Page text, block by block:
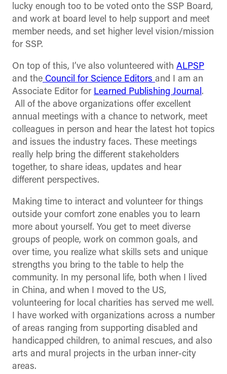
lucky enough too to be voted onto the SSP Board,
and work at board level to help support and meet
member needs, and set higher level vision/mission
for SSP.
On top of this, I’ve also volunteered with ALPSP
and the Council for Science Editors and I am an
Associate Editor for Learned Publishing Journal.
All of the above organizations offer excellent
annual meetings with a chance to network, meet
colleagues in person and hear the latest hot topics
and issues the industry faces. These meetings
really help bring the different stakeholders
together, to share ideas, updates and hear
different perspectives.
Making time to interact and volunteer for things
outside your comfort zone enables you to learn
more about yourself. You get to meet diverse
groups of people, work on common goals, and
over time, you realize what skills sets and unique
strengths you bring to the table to help the
community. In my personal life, both when I lived
in China, and when I moved to the US,
volunteering for local charities has served me well.
I have worked with organizations across a number
of areas ranging from supporting disabled and
handicapped children, to animal rescues, and also
arts and mural projects in the urban inner-city
areas.